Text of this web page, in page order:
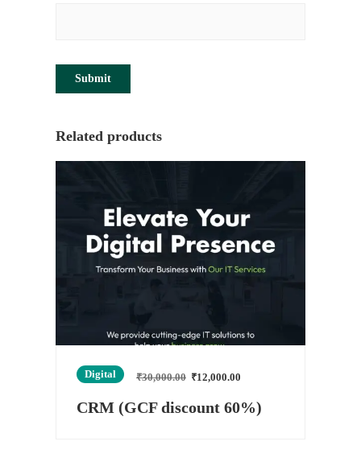
Related products
Digital ₹30,000.00 ₹12,000.00
CRM (GCF discount 60%)